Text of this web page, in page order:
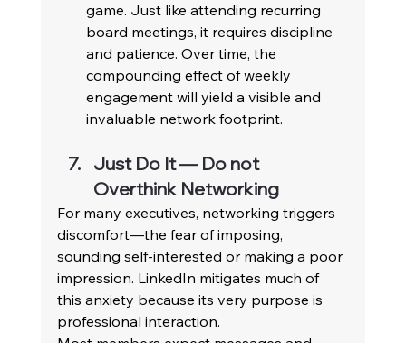
game. Just like attending recurring
board meetings, it requires discipline
and patience. Over time, the
compounding effect of weekly
engagement will yield a visible and
invaluable network footprint.
Just Do It — Do not
Overthink Networking
For many executives, networking triggers
discomfort—the fear of imposing,
sounding self-interested or making a poor
impression. LinkedIn mitigates much of
this anxiety because its very purpose is
professional interaction.